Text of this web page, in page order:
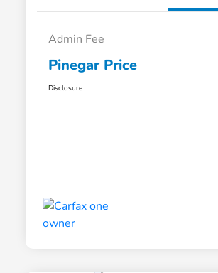
Admin Fee
Pinegar Price
Disclosure